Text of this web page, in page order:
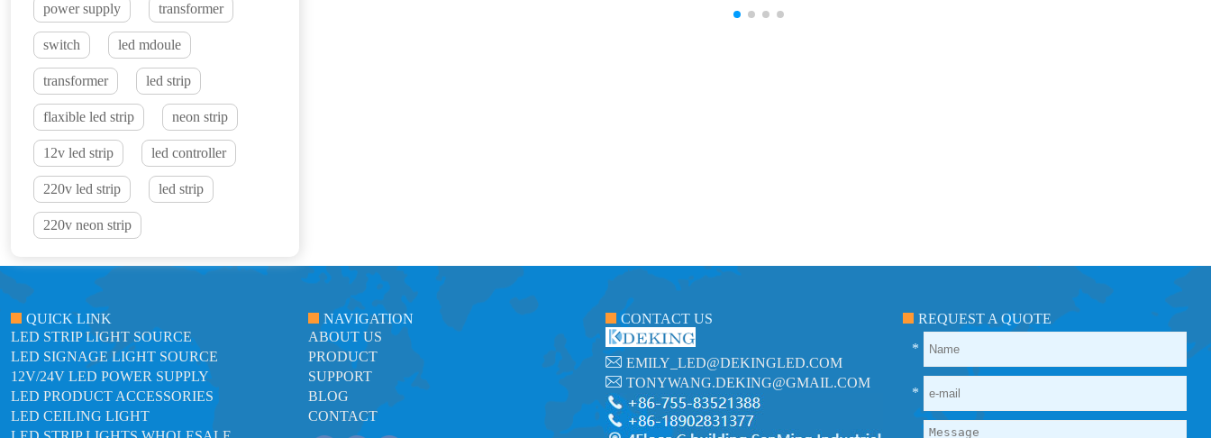
power supply transformer
switch led mdoule
transformer led strip
flaxible led strip neon strip
12v led strip led controller
220v led strip led strip
220v neon strip
QUICK LINK
LED STRIP LIGHT SOURCE
LED SIGNAGE LIGHT SOURCE
12V/24V LED POWER SUPPLY
LED PRODUCT ACCESSORIES
LED CEILING LIGHT
NAVIGATION
ABOUT US
PRODUCT
SUPPORT
BLOG
CONTACT
CONTACT US
EMILY_LED@DEKINGLED.COM
TONYWANG.DEKING@GMAIL.COM
REQUEST A QUOTE
*
*